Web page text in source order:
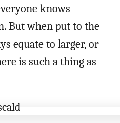
knows
But when put to the
equate to larger, or
is such a thing as